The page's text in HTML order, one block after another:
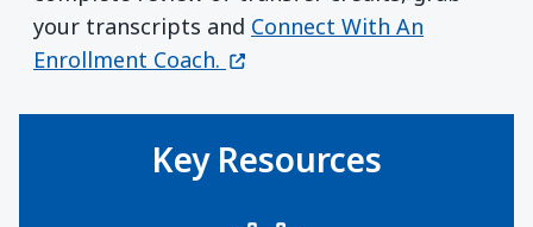
your transcripts and Connect With An
Enrollment Coach. (opens in a new window)
Key Resources